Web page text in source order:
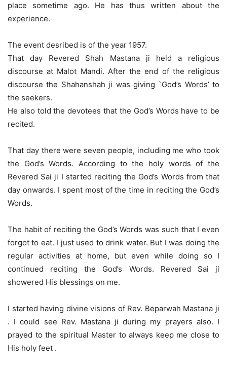
place sometime ago. He has thus written about the
experience.
The event desribed is of the year 1957.
That day Revered Shah Mastana ji held a religious
discourse at Malot Mandi. After the end of the religious
discourse the Shahanshah ji was giving `God’s Words’ to
the seekers.
He also told the devotees that the God’s Words have to be
recited.
That day there were seven people, including me who took
the God’s Words. According to the holy words of the
Revered Sai ji I started reciting the God’s Words from that
day onwards. I spent most of the time in reciting the God’s
Words.
The habit of reciting the God’s Words was such that I even
forgot to eat. I just used to drink water. But I was doing the
regular activities at home, but even while doing so I
continued reciting the God’s Words. Revered Sai ji
showered His blessings on me.
I started having divine visions of Rev. Beparwah Mastana ji
. I could see Rev. Mastana ji during my prayers also. I
prayed to the spiritual Master to always keep me close to
His holy feet .